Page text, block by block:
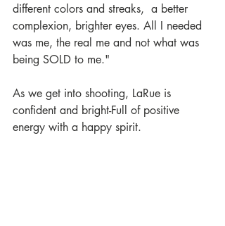
different colors and streaks,  a better
complexion, brighter eyes. All I needed
was me, the real me and not what was
being SOLD to me."
As we get into shooting, LaRue is
confident and bright-Full of positive
energy with a happy spirit.